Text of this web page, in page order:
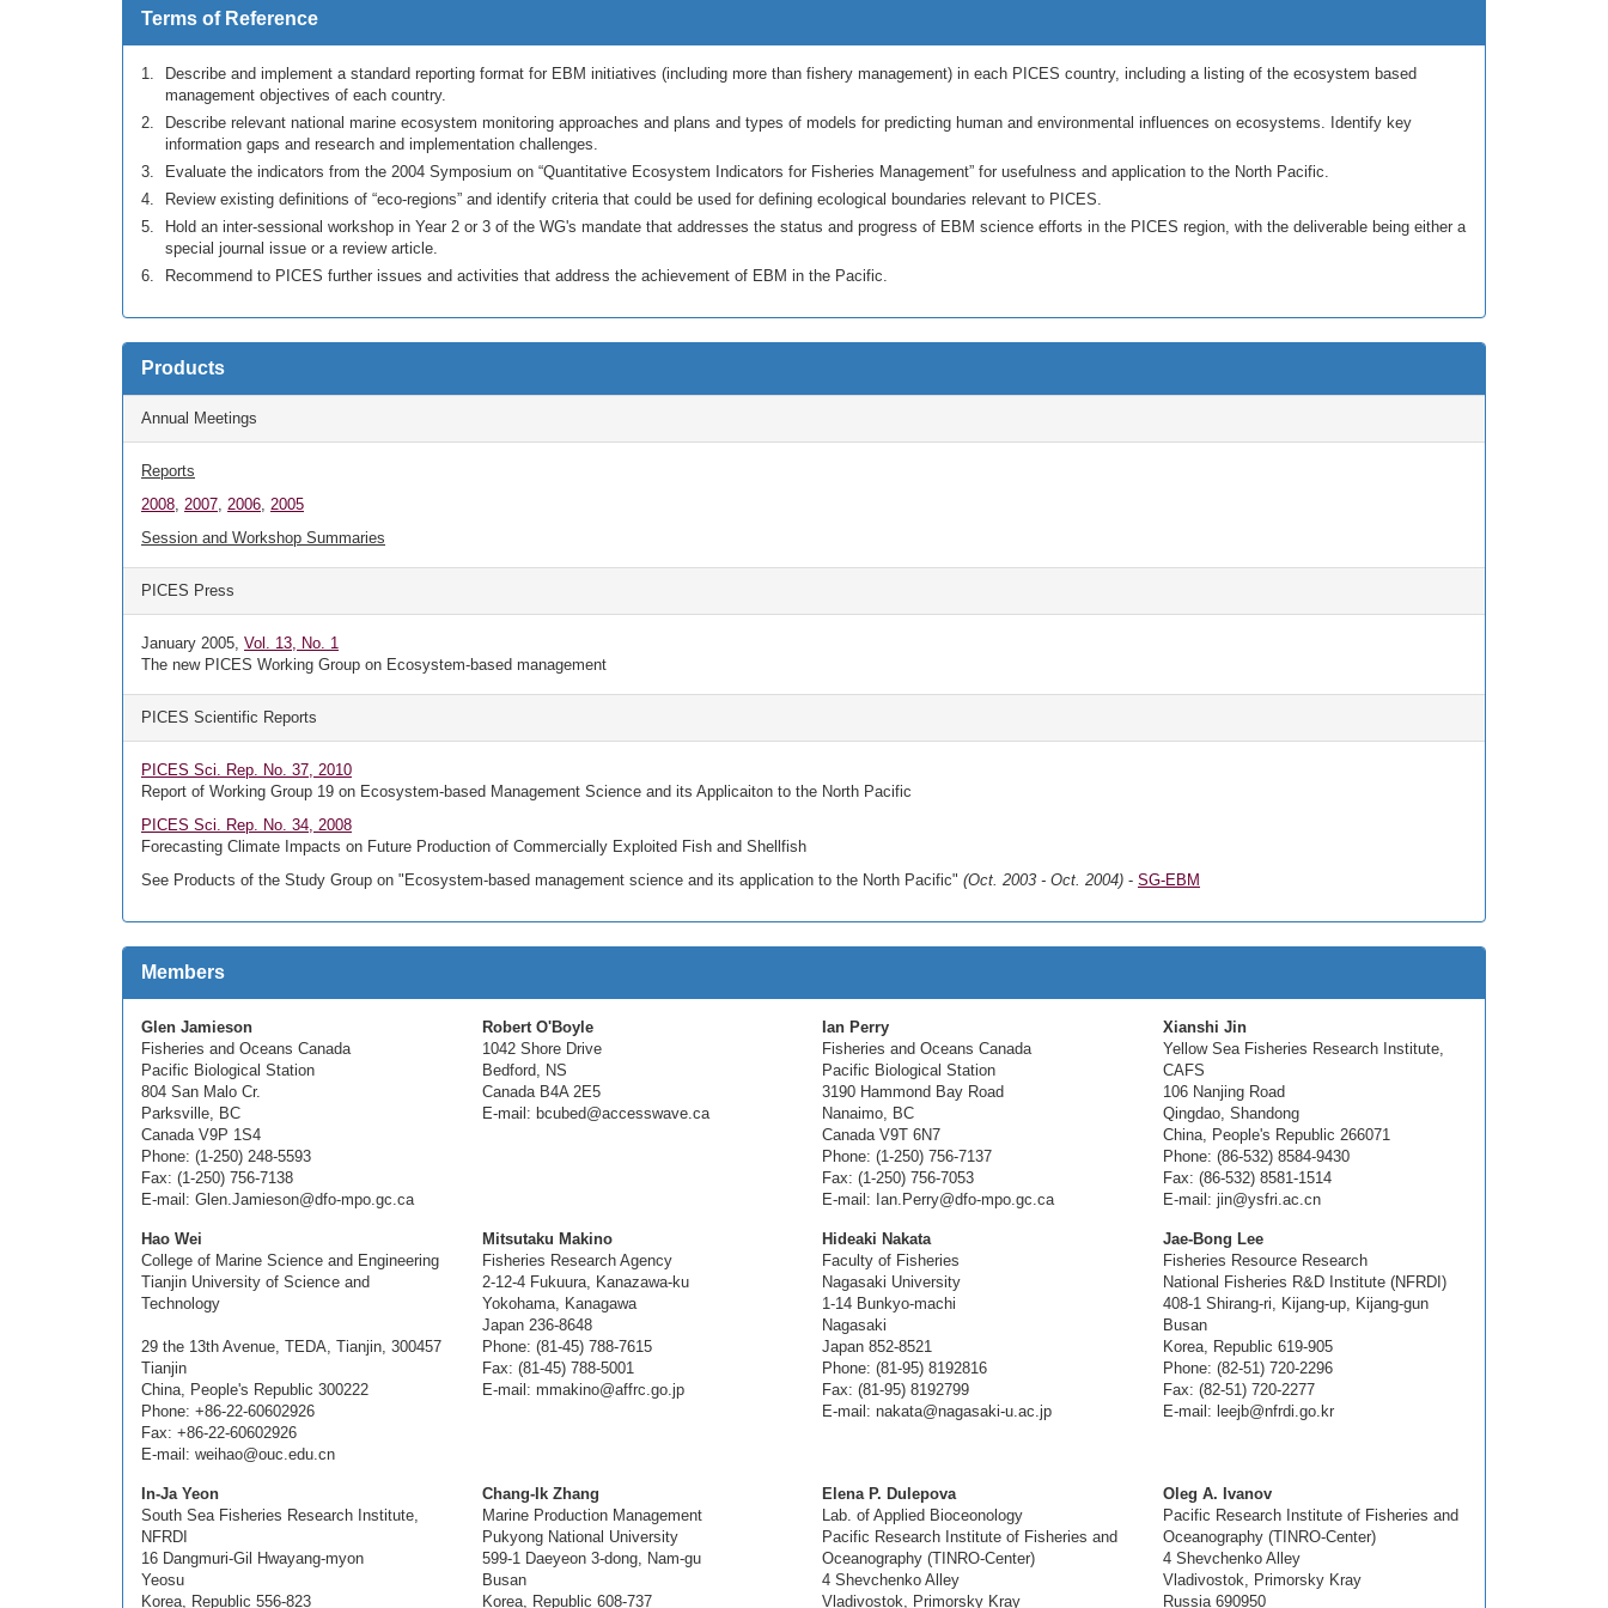
Terms of Reference
Describe and implement a standard reporting format for EBM initiatives (including more than fishery management) in each PICES country, including a listing of the ecosystem based
management objectives of each country.
Describe relevant national marine ecosystem monitoring approaches and plans and types of models for predicting human and environmental influences on ecosystems. Identify key
information gaps and research and implementation challenges.
Evaluate the indicators from the 2004 Symposium on “Quantitative Ecosystem Indicators for Fisheries Management” for usefulness and application to the North Pacific.
Review existing definitions of “eco-regions” and identify criteria that could be used for defining ecological boundaries relevant to PICES.
Hold an inter-sessional workshop in Year 2 or 3 of the WG's mandate that addresses the status and progress of EBM science efforts in the PICES region, with the deliverable being either a
special journal issue or a review article.
Recommend to PICES further issues and activities that address the achievement of EBM in the Pacific.
Products
Annual Meetings
Reports
2008, 2007, 2006, 2005
Session and Workshop Summaries
PICES Press
January 2005, Vol. 13, No. 1
The new PICES Working Group on Ecosystem-based management
PICES Scientific Reports
PICES Sci. Rep. No. 37, 2010
Report of Working Group 19 on Ecosystem-based Management Science and its Applicaiton to the North Pacific
PICES Sci. Rep. No. 34, 2008
Forecasting Climate Impacts on Future Production of Commercially Exploited Fish and Shellfish
See Products of the Study Group on "Ecosystem-based management science and its application to the North Pacific" (Oct. 2003 - Oct. 2004) - SG-EBM
Members
Glen Jamieson
Fisheries and Oceans Canada
Pacific Biological Station
804 San Malo Cr.
Parksville, BC
Canada V9P 1S4
Phone: (1-250) 248-5593
Fax: (1-250) 756-7138
E-mail: Glen.Jamieson@dfo-mpo.gc.ca
Robert O'Boyle
1042 Shore Drive
Bedford, NS
Canada B4A 2E5
E-mail: bcubed@accesswave.ca
Ian Perry
Fisheries and Oceans Canada
Pacific Biological Station
3190 Hammond Bay Road
Nanaimo, BC
Canada V9T 6N7
Phone: (1-250) 756-7137
Fax: (1-250) 756-7053
E-mail: Ian.Perry@dfo-mpo.gc.ca
Xianshi Jin
Yellow Sea Fisheries Research Institute,
CAFS
106 Nanjing Road
Qingdao, Shandong
China, People's Republic 266071
Phone: (86-532) 8584-9430
Fax: (86-532) 8581-1514
E-mail: jin@ysfri.ac.cn
Hao Wei
College of Marine Science and Engineering
Tianjin University of Science and
Technology
29 the 13th Avenue, TEDA, Tianjin, 300457
Tianjin
China, People's Republic 300222
Phone: +86-22-60602926
Fax: +86-22-60602926
E-mail: weihao@ouc.edu.cn
Mitsutaku Makino
Fisheries Research Agency
2-12-4 Fukuura, Kanazawa-ku
Yokohama, Kanagawa
Japan 236-8648
Phone: (81-45) 788-7615
Fax: (81-45) 788-5001
E-mail: mmakino@affrc.go.jp
Hideaki Nakata
Faculty of Fisheries
Nagasaki University
1-14 Bunkyo-machi
Nagasaki
Japan 852-8521
Phone: (81-95) 8192816
Fax: (81-95) 8192799
E-mail: nakata@nagasaki-u.ac.jp
Jae-Bong Lee
Fisheries Resource Research
National Fisheries R&D Institute (NFRDI)
408-1 Shirang-ri, Kijang-up, Kijang-gun
Busan
Korea, Republic 619-905
Phone: (82-51) 720-2296
Fax: (82-51) 720-2277
E-mail: leejb@nfrdi.go.kr
In-Ja Yeon
South Sea Fisheries Research Institute,
NFRDI
16 Dangmuri-Gil Hwayang-myon
Yeosu
Korea, Republic 556-823
Chang-Ik Zhang
Marine Production Management
Pukyong National University
599-1 Daeyeon 3-dong, Nam-gu
Busan
Korea, Republic 608-737
Elena P. Dulepova
Lab. of Applied Bioceonology
Pacific Research Institute of Fisheries and
Oceanography (TINRO-Center)
4 Shevchenko Alley
Vladivostok, Primorsky Kray
Oleg A. Ivanov
Pacific Research Institute of Fisheries and
Oceanography (TINRO-Center)
4 Shevchenko Alley
Vladivostok, Primorsky Kray
Russia 690950